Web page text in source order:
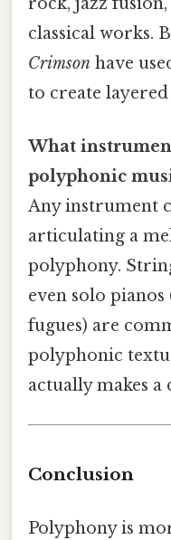
classical works.
Crimson have
to create layered
What
polyphonic
Any instrument
articulating a
polyphony.
even solo pianos
fugues) are
polyphonic
actually makes a
Conclusion
Polyphony is